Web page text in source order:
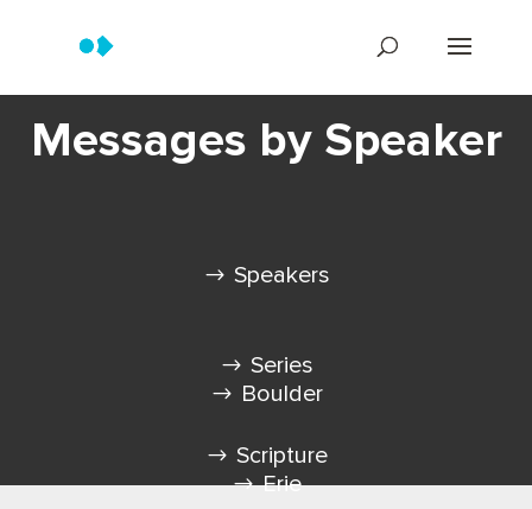
Messages by Speaker
Speakers
Series
Scripture
Boulder
Erie